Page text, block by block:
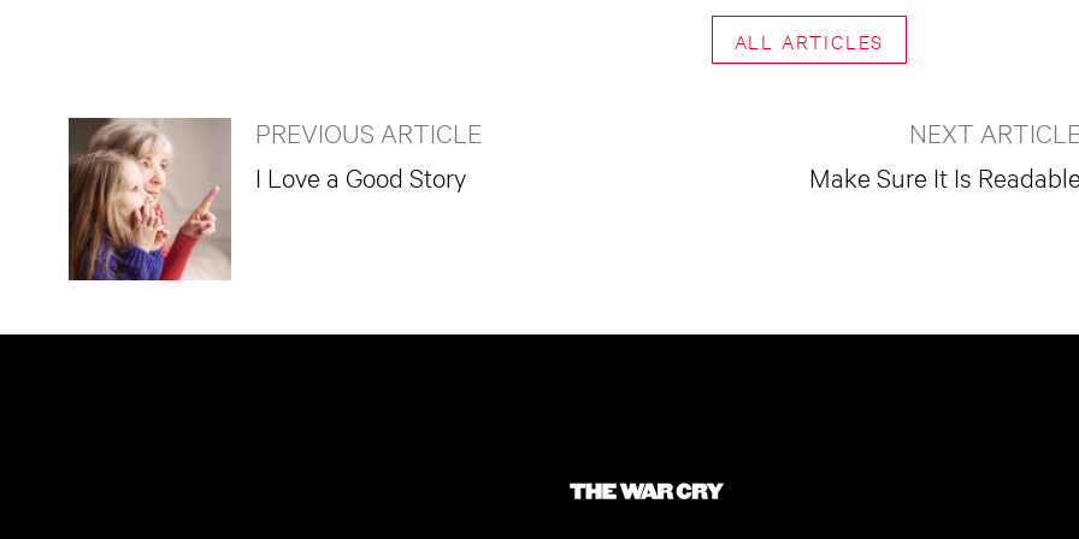
ALL ARTICLES
PREVIOUS ARTICLE
I Love a Good Story
NEXT
Make Sure It Is